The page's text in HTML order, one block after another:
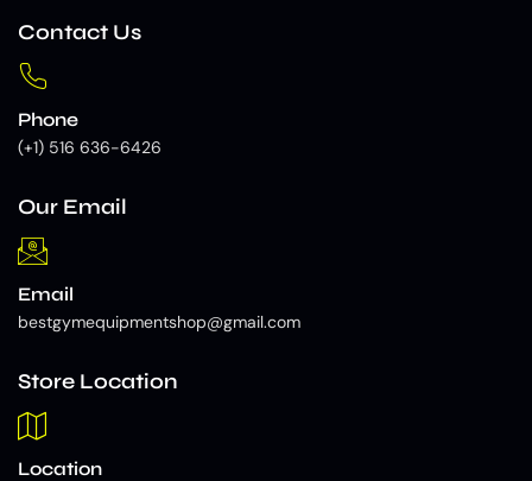
Contact Us
Phone
(+1) 516 636-6426
Our Email
Email
bestgymequipmentshop@gmail.com
Store Location
Location